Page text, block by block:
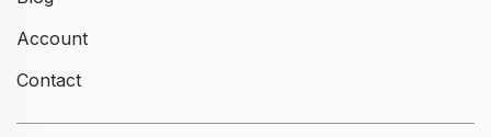
Account
Contact